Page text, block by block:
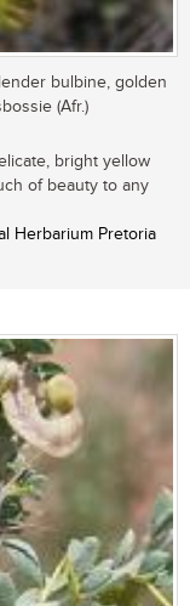
bulbine, golden
(Afr.)
bright yellow
of beauty to any
Herbarium Pretoria